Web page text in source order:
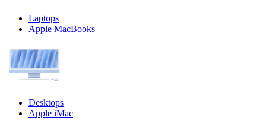
Laptops
Apple MacBooks
Desktops
Apple iMac